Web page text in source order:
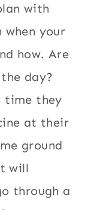
with
your
how. Are
day?
time they
at their
ground
will
through a